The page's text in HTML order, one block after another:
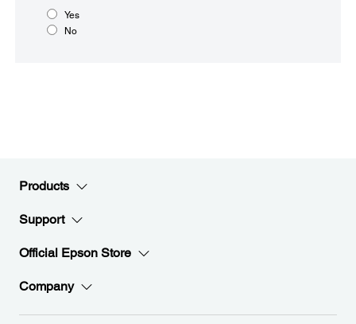
Yes
No
Products
Support
Official Epson Store
Company